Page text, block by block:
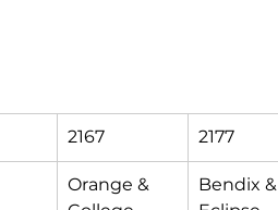
2167 2177
Orange &
Bendix &